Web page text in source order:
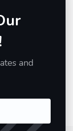
and